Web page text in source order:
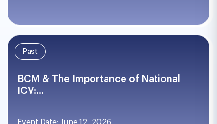
Past
BCM & The Importance of National
ICV:...
Event Date: June 12, 2026